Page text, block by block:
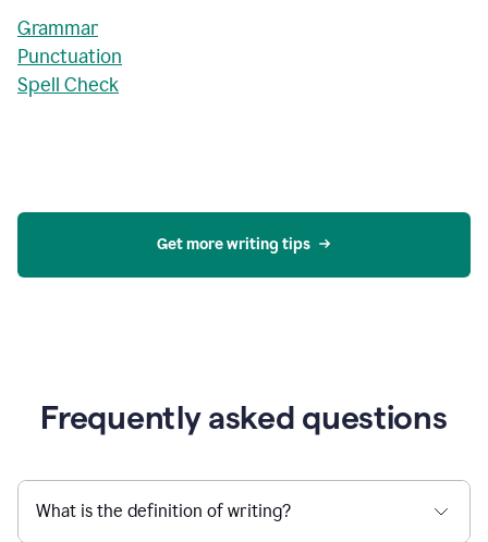
Grammar
Punctuation
Spell Check
Get more writing tips
Frequently asked questions
What is the definition of writing?